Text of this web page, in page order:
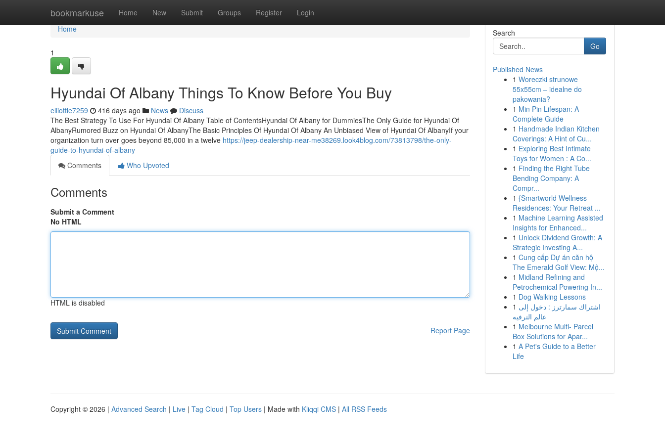
bookmarkuse Home New Submit Groups Register Login
Home
Home
1
Hyundai Of Albany Things To Know Before You Buy
elliottle7259 416 days ago News
Discuss
The Best Strategy To Use For Hyundai Of Albany Table of ContentsHyundai Of Albany for DummiesThe Only Guide for Hyundai Of
AlbanyRumored Buzz on Hyundai Of AlbanyThe Basic Principles Of Hyundai Of Albany An Unbiased View of Hyundai Of AlbanyIf your
organization turn over goes beyond 85,000 in a twelve https://jeep-dealership-near-me38269.look4blog.com/73813798/the-only-
guide-to-hyundai-of-albany
Comments
Who Upvoted
Comments
Submit a Comment
No HTML
HTML is disabled
Report Page
Search
Go
Published News
1 Woreczki strunowe
55x55cm – idealne do
pakowania?
1 Min Pin Lifespan: A
Complete Guide
1 Handmade Indian Kitchen
Coverings: A Hint of Cu...
1 Exploring Best Intimate
Toys for Women : A Co...
1 Finding the Right Tube
Bending Company: A
Compr...
1 {Smartworld Wellness
Residences: Your Retreat ...
1 Machine Learning Assisted
Insights for Enhanced...
1 Unlock Dividend Growth: A
Strategic Investing A...
1 Cung cấp Dự án căn hộ
The Emerald Golf View: Mộ...
1 Midland Refining and
Petrochemical Powering In...
1 Dog Walking Lessons
1 اشتراك سمارترز : دخول إلى
عالم الترفيه
1 Melbourne Multi- Parcel
Box Solutions for Apar...
1 A Pet's Guide to a Better
Life
Copyright © 2026 | Advanced Search | Live | Tag Cloud | Top Users | Made with Kliqqi CMS | All RSS Feeds